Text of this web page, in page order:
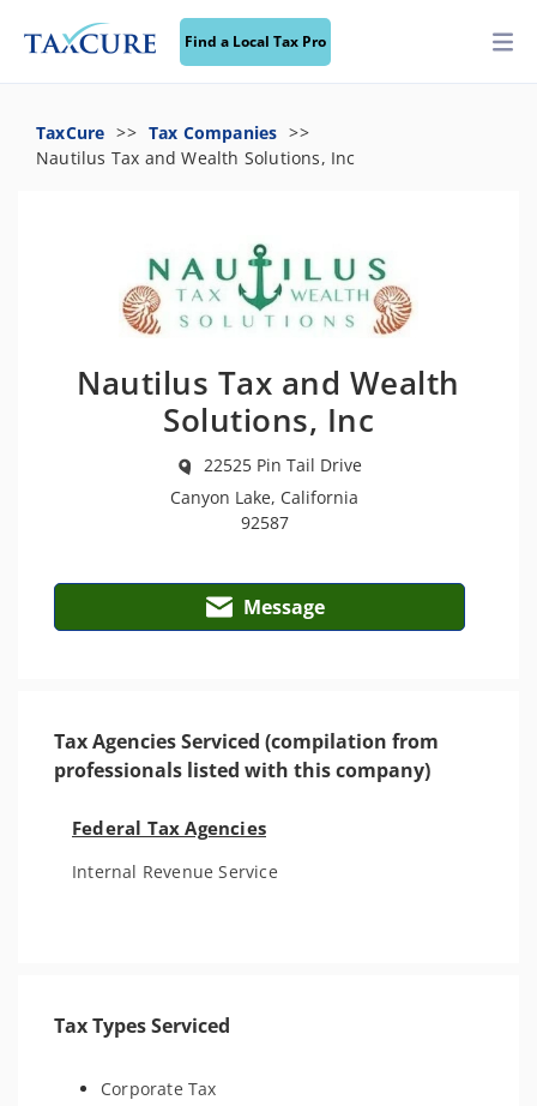
Find a Local Tax Pro
TaxCure
Tax Companies
Nautilus Tax and Wealth Solutions, Inc
Nautilus Tax and Wealth
Solutions, Inc
22525 Pin Tail Drive
Canyon Lake, California
92587
Message
Tax Agencies Serviced (compilation from
professionals listed with this company)
Federal Tax Agencies
Internal Revenue Service
Tax Types Serviced
Corporate Tax